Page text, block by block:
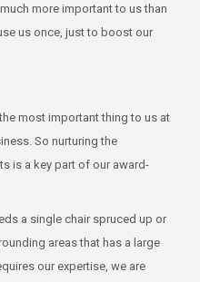
more important to us than
us once, just to boost our
most important thing to us at
So nurturing the
is a key part of our award-
a single chair spruced up or
areas that has a large
our expertise, we are